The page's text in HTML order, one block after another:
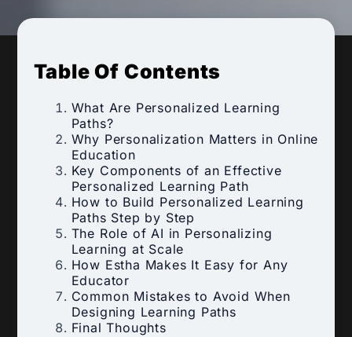
Table Of Contents
What Are Personalized Learning
Paths?
Why Personalization Matters in Online
Education
Key Components of an Effective
Personalized Learning Path
How to Build Personalized Learning
Paths Step by Step
The Role of AI in Personalizing
Learning at Scale
How Estha Makes It Easy for Any
Educator
Common Mistakes to Avoid When
Designing Learning Paths
Final Thoughts